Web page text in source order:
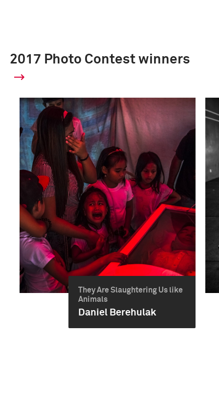
2017 Photo Contest winners
They Are Slaughtering Us like
Animals
Daniel Berehulak